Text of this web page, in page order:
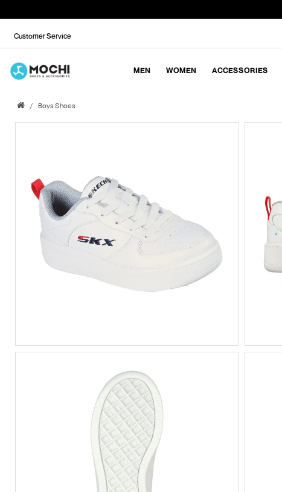
Customer Service
MEN WOMEN ACCESSORIES
Boys Shoes